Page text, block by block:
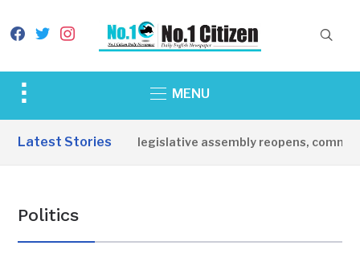
facebook
twitterinstagram
Toggle
&
MENU
Latest Stories
State legislative assembly reopens, commends
Politics